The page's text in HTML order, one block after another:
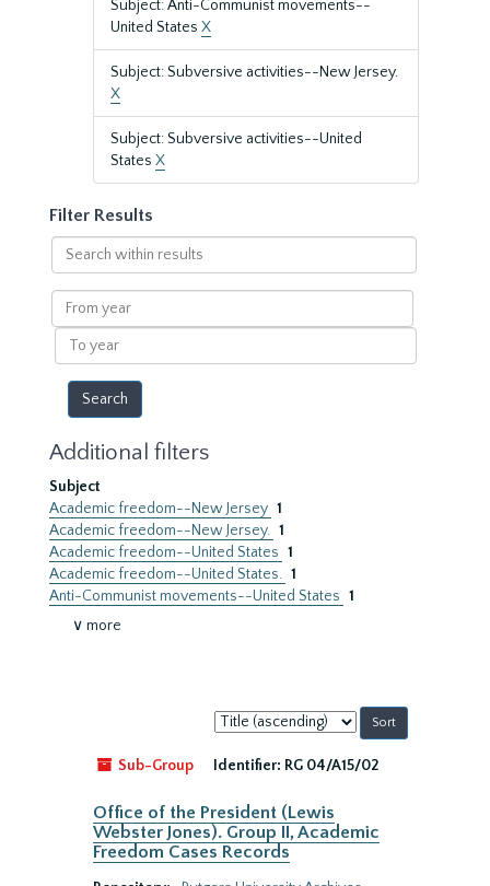
Subject: Anti-Communist movements--
United States X
Subject: Subversive activities--New Jersey.
X
Subject: Subversive activities--United
States X
Filter Results
Search
within
results
From
year
To
year
Additional filters
Subject
Academic freedom--New Jersey 1
Academic freedom--New Jersey. 1
Academic freedom--United States 1
Academic freedom--United States. 1
Anti-Communist movements--United States 1
∨ more
Sort
by:
Sub-Group
Identifier: RG 04/A15/02
Office of the President (Lewis
Webster Jones). Group II, Academic
Freedom Cases Records